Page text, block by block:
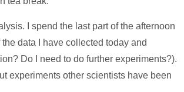
I spend the last part of the afternoon
data I have collected today and
Do I need to do further experiments?).
experiments other scientists have been